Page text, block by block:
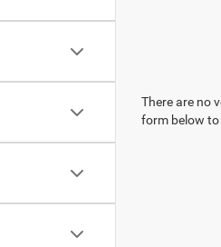
There are no
form below to